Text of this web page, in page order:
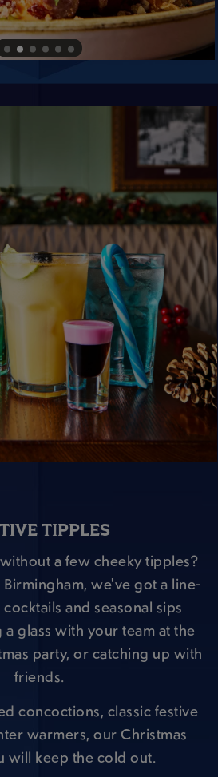
TIPPLES
a few cheeky tipples?
we've got a line-
and seasonal sips
glass with your team at the
party, or catching up with
friends.
concoctions, classic festive
warmers, our Christmas
will keep the cold out.